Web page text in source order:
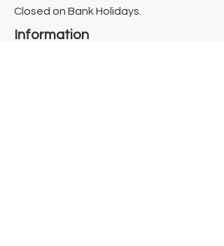
Closed on Bank Holidays.
Information